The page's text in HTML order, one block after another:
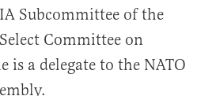
Subcommittee of the
Committee on
is a delegate to the NATO